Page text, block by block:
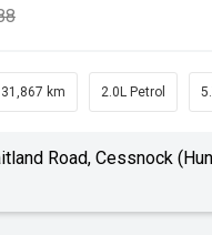
km 2.0L Petrol
Road, Cessnock